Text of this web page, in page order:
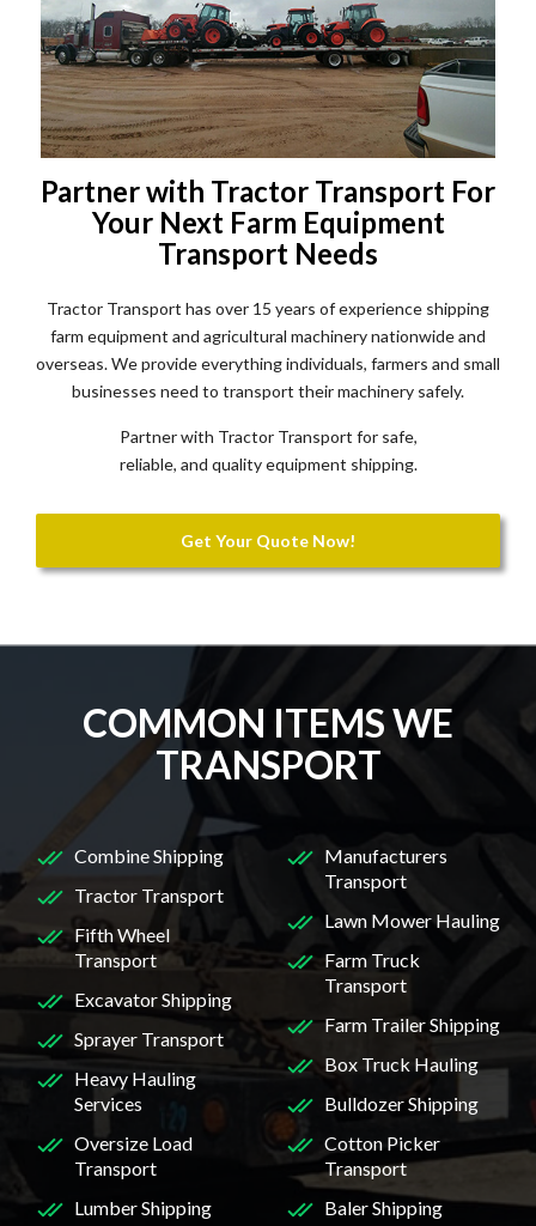
Partner with Tractor Transport For
Your Next Farm Equipment
Transport Needs
Tractor Transport has over 15 years of experience shipping
farm equipment and agricultural machinery nationwide and
overseas. We provide everything individuals, farmers and small
businesses need to transport their machinery safely.
Partner with Tractor Transport for safe,
reliable, and quality equipment shipping.
Get Your Quote Now!
COMMON ITEMS WE
TRANSPORT
Combine Shipping
Tractor Transport
Fifth Wheel
Transport
Excavator Shipping
Sprayer Transport
Heavy Hauling
Services
Oversize Load
Transport
Manufacturers
Transport
Lawn Mower Hauling
Farm Truck
Transport
Farm Trailer Shipping
Box Truck Hauling
Bulldozer Shipping
Cotton Picker
Transport
Lumber Shipping
Baler Shipping